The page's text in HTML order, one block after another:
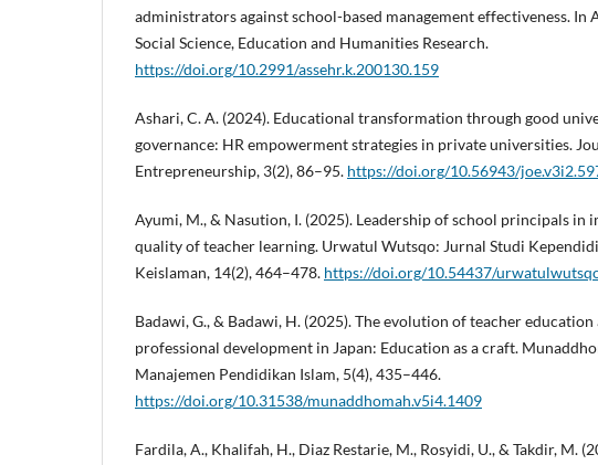
administrators against school-based management effectiveness. In
Social Science, Education and Humanities Research.
https://doi.org/10.2991/assehr.k.200130.159
Ashari, C. A. (2024). Educational transformation through good
governance: HR empowerment strategies in private universities.
Entrepreneurship, 3(2), 86–95. https://doi.org/10.56943/
Ayumi, M., & Nasution, I. (2025). Leadership of school principals in
quality of teacher learning. Urwatul Wutsqo: Jurnal Studi
Keislaman, 14(2), 464–478. https://doi.org/10.54437/
Badawi, G., & Badawi, H. (2025). The evolution of teacher education
professional development in Japan: Education as a craft.
Manajemen Pendidikan Islam, 5(4), 435–446.
https://doi.org/10.31538/munaddhomah.v5i4.1409
Fardila, A., Khalifah, H., Diaz Restarie, M., Rosyidi, U., & Takdir, M.